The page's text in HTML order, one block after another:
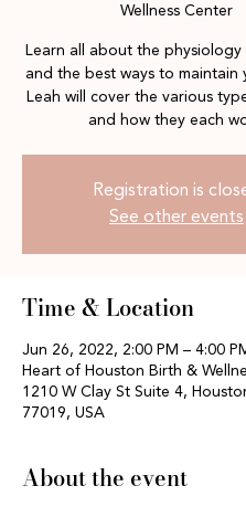
Wellness Center
Learn all about the
and the best ways to maintain
Leah will cover the various
and how they each
Registration is
See other events
Time & Location
Jun 26, 2022, 2:00 PM – 4:00
Heart of Houston Birth &
1210 W Clay St Suite 4,
77019, USA
About the event